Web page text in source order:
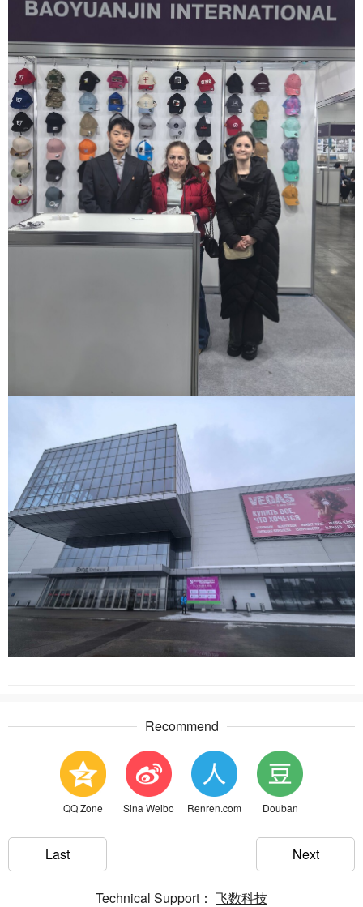
Recommend
QQ Zone Sina Weibo Renren.com Douban
Last Next
Technical Support： 飞数科技